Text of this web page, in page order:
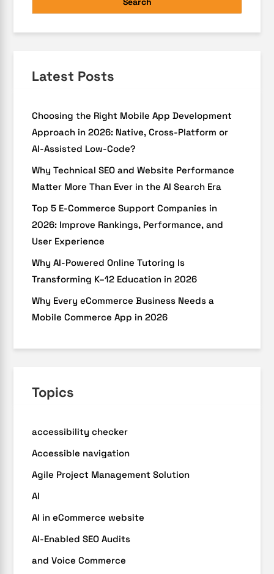
Latest Posts
Choosing the Right Mobile App Development
Approach in 2026: Native, Cross-Platform or
AI-Assisted Low-Code?
Why Technical SEO and Website Performance
Matter More Than Ever in the AI Search Era
Top 5 E-Commerce Support Companies in
2026: Improve Rankings, Performance, and
User Experience
Why AI-Powered Online Tutoring Is
Transforming K–12 Education in 2026
Why Every eCommerce Business Needs a
Mobile Commerce App in 2026
Topics
accessibility checker
Accessible navigation
Agile Project Management Solution
AI
AI in eCommerce website
AI-Enabled SEO Audits
and Voice Commerce